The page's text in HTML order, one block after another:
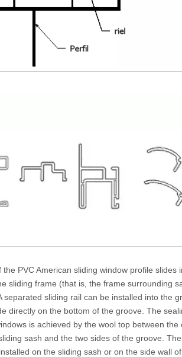
the PVC American sliding window profile slides
sliding frame (that is, the frame surrounding
separated sliding rail can be installed into the
directly on the bottom of the groove. The
is achieved by the wool top between the
sash and the two sides of the groove.
on the sliding sash or on the side wall